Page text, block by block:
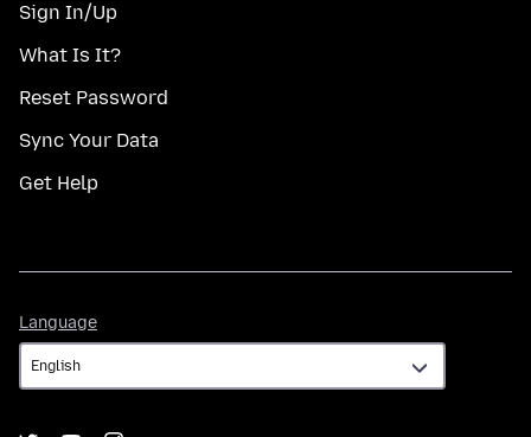
Sign In/Up
What Is It?
Reset Password
Sync Your Data
Get Help
Language